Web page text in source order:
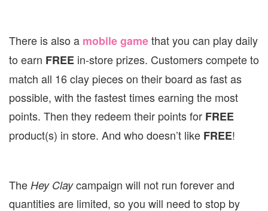
There is also a mobile gamethat you can play daily
to earn FREE in-store prizes. Customers compete to
match all 16 clay pieces on their board as fast as
possible, with the fastest times earning the most
points. Then they redeem their points for FREE
product(s) in store. And who doesn’t like FREE!
The Hey Claycampaign will not run forever and
quantities are limited, so you will need to stop by